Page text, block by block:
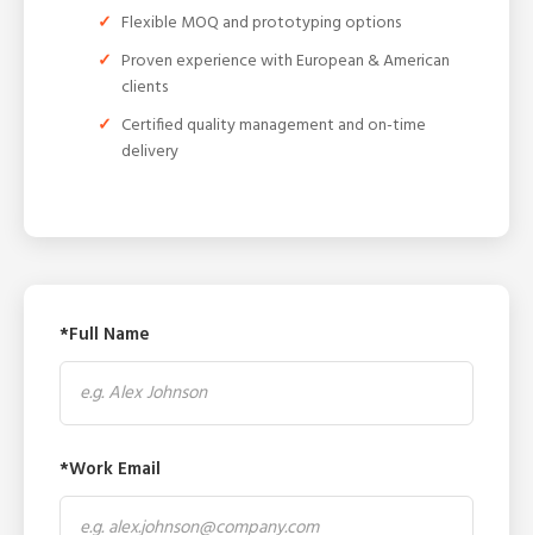
Flexible MOQ and prototyping options
Proven experience with European & American
clients
Certified quality management and on-time
delivery
*Full Name
*Work Email